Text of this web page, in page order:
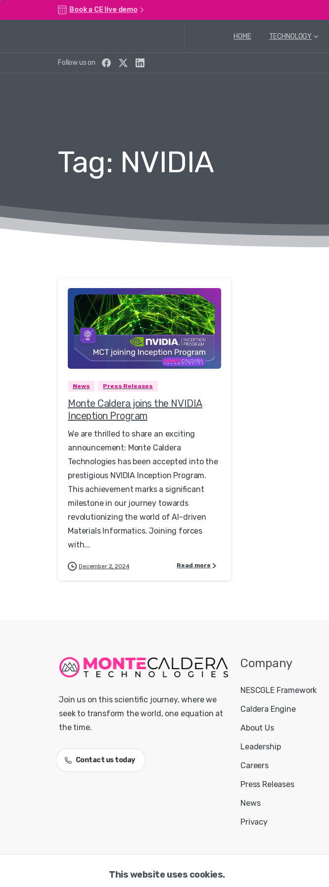
Book a CE live demo
HOME TECHNOLOGY
Follow us on
0
News Press Releases
Monte Caldera joins the NVIDIA
Inception Program
We are thrilled to share an exciting
announcement: Monte Caldera
Technologies has been accepted into the
prestigious NVIDIA Inception Program.
This achievement marks a significant
milestone in our journey towards
revolutionizing the world of AI-driven
Materials Informatics. Joining forces
with...
December 2, 2024 Read more
This website uses cookies.
Join us on this scientific journey, where we
seek to transform the world, one equation at
the time.
Contact us today
NESCGLE Framework
Caldera Engine
About Us
Leadership
Careers
Press Releases
News
Privacy